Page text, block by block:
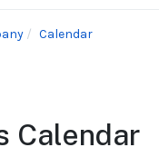
Calendar
Calendar